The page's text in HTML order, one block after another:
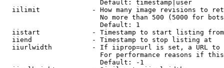
                        Default: timestamp|user
iilimit             - How many image revisions to
No more than 500 (5000 for
                        Default: 1
  iistart             - Timestamp to start listing from
  iiend               - Timestamp to stop listing at
iiurlwidth          - If iiprop=url is set, a URL
For performance reasons if
                        Default: -1